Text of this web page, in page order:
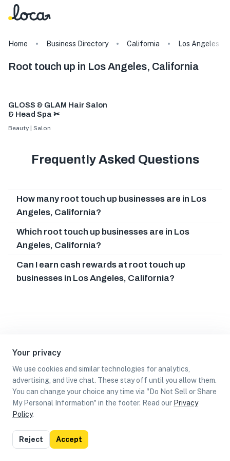
Your privacy
We use cookies and similar technologies for analytics,
advertising, and live chat. These stay off until you allow them.
You can change your choice any time via "Do Not Sell or Share
My Personal Information" in the footer. Read our Privacy
Policy.
Reject Accept
Home Business Directory California Los Angeles
Root touch up in Los Angeles, California
GLOSS & GLAM Hair Salon
& Head Spa ✂
Beauty | Salon
Frequently Asked Questions
How many root touch up businesses are in Los
Angeles, California?
Which root touch up businesses are in Los
Angeles, California?
Can I earn cash rewards at root touch up
businesses in Los Angeles, California?
List